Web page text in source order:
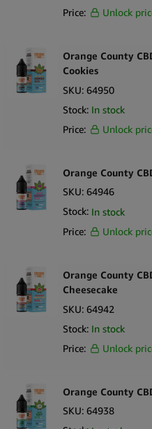
Price:
Unlock
Orange County
Cookies
SKU: 64950
Stock: In stock
Price:
Unlock
Orange County
SKU: 64946
Stock: In stock
Price:
Unlock
Orange County
Cheesecake
SKU: 64942
Stock: In stock
Price:
Unlock
Orange County
SKU: 64938